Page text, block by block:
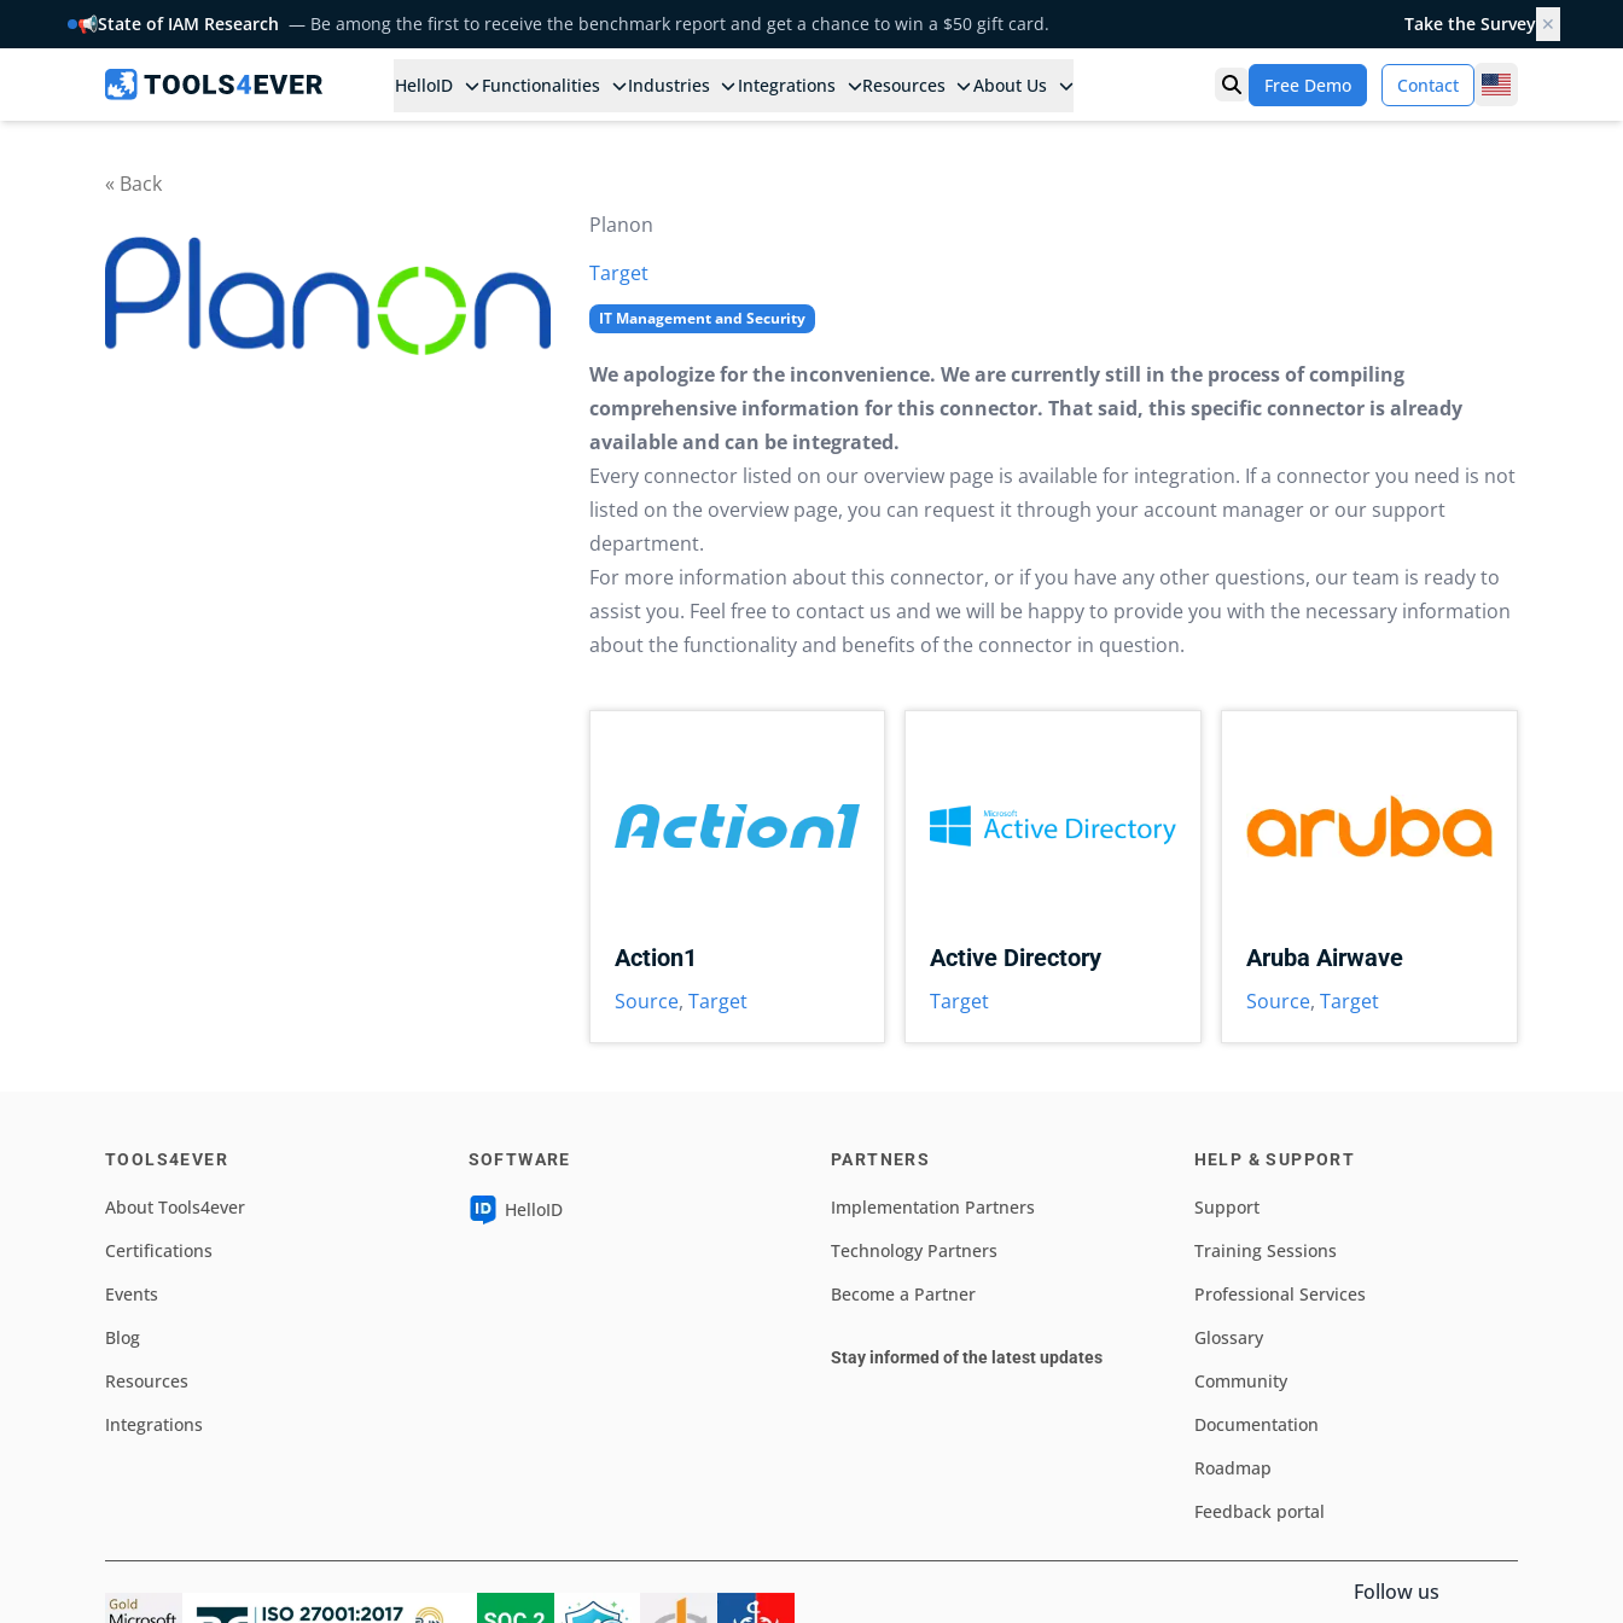
📢State of IAM Research — Be among the first to receive the benchmark report and get a chance to win a $50 gift card. Take the Survey ✕
HelloID Functionalities Industries Integrations Resources About Us Open search
Free Demo Contact United States
« Back
Planon
Target
IT Management and Security
We apologize for the inconvenience. We are currently still in the process of compiling
comprehensive information for this connector. That said, this specific connector is already
available and can be integrated.
Every connector listed on our overview page is available for integration. If a connector you need is not
listed on the overview page, you can request it through your account manager or our support
department.
For more information about this connector, or if you have any other questions, our team is ready to
assist you. Feel free to contact us and we will be happy to provide you with the necessary information
about the functionality and benefits of the connector in question.
Action1
Source, Target
Active Directory
Target
Aruba Airwave
Source,Target
TOOLS4EVER
About Tools4ever
Certifications
Events
Blog
Resources
Integrations
SOFTWARE
HelloID
PARTNERS
Implementation Partners
Technology Partners
Become a Partner
Stay informed of the latest updates
HELP & SUPPORT
Support
Training Sessions
Professional Services
Glossary
Community
Documentation
Roadmap
Feedback portal
Follow us